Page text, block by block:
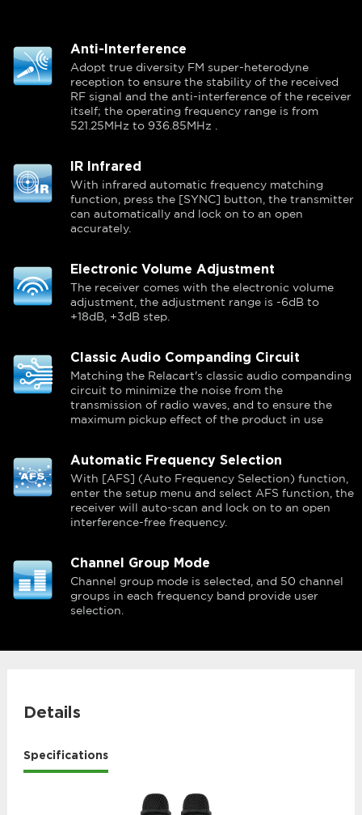
Anti-Interference
Adopt true diversity FM super-heterodyne
reception to ensure the stability of the received
RF signal and the anti-interference of the receiver
itself; the operating frequency range is from
521.25MHz to 936.85MHz .
IR Infrared
With infrared automatic frequency matching
function, press the [SYNC] button, the transmitter
can automatically and lock on to an open
accurately.
Electronic Volume Adjustment
The receiver comes with the electronic volume
adjustment, the adjustment range is -6dB to
+18dB, +3dB step.
Classic Audio Companding Circuit
Matching the Relacart's classic audio companding
circuit to minimize the noise from the
transmission of radio waves, and to ensure the
maximum pickup effect of the product in use
Automatic Frequency Selection
With [AFS] (Auto Frequency Selection) function,
enter the setup menu and select AFS function, the
receiver will auto-scan and lock on to an open
interference-free frequency.
Channel Group Mode
Channel group mode is selected, and 50 channel
groups in each frequency band provide user
selection.
Details
Specifications